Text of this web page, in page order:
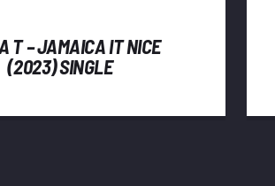
T – JAMAICA IT NICE
(2023) SINGLE